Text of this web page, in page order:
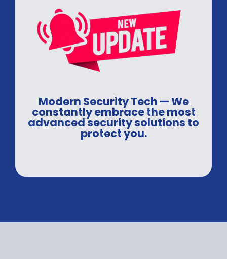
Modern Security Tech — We
constantly embrace the most
advanced security solutions to
protect you.